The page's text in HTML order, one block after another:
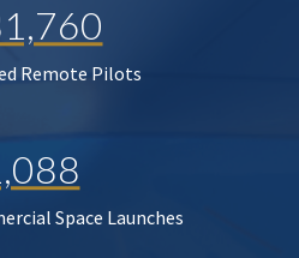
Remote Pilots
Space Launches